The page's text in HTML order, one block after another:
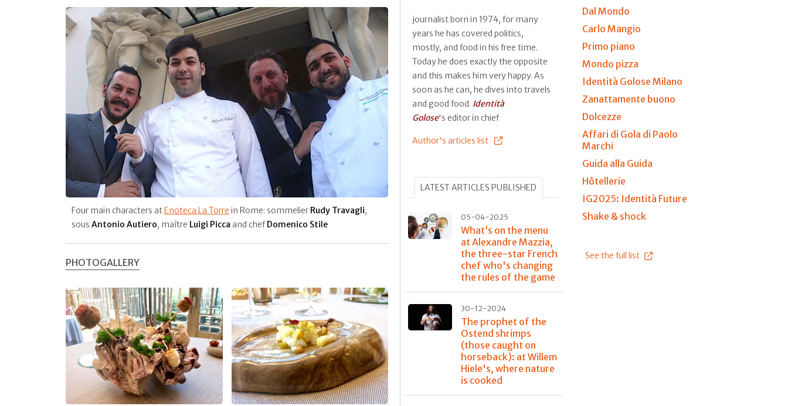
Four main characters atEnoteca La Torre in Rome: sommelier Rudy Travagli,
sous Antonio Autiero, maître Luigi Picca and chefDomenico Stile
PHOTOGALLERY
journalist born in 1974, for many
years he has covered politics,
mostly, and food in his free time.
Today he does exactly the opposite
and this makes him very happy. As
soon as he can, he dives into travels
and good food. Identità
Golose's editor in chief
Author's articles list
LATEST ARTICLES PUBLISHED
05-04-2025
What’s on the menu
at Alexandre Mazzia,
the three-star French
chef who's changing
the rules of the game
30-12-2024
The prophet of the
Ostend shrimps
(those caught on
horseback): at Willem
Hiele's, where nature
is cooked
Dal Mondo
Carlo Mangio
Primo piano
Mondo pizza
Identità Golose Milano
Zanattamente buono
Dolcezze
Affari di Gola di Paolo
Marchi
Guida alla Guida
Hôtellerie
IG2025: Identità Future
Shake & shock
See the full list